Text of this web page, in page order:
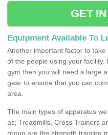
GET
Equipment Available To
Another important factor to
of the people using your
gym then you will need a large
gear to ensure that you can
area.
The main types of apparatus
as; Treadmills, Cross Trainers
group are the strength training